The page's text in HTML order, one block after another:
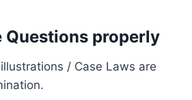
Questions properly
/ Case Laws are